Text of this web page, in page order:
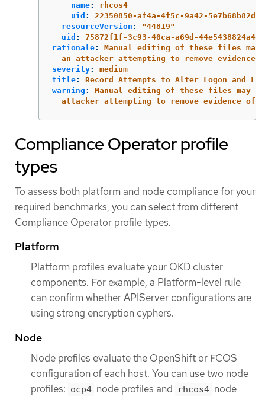
name:
rhcos4
uid :
22350850-af4a-4f5c-9a42-5e7b68b82d7d
resourceVersion : "44819"
uid :
75872f1f-3c93-40ca-a69d-44e5438824a4
rationale:
Manual editing of these files
an attacker attempting to remove
severity:
medium
title:
Record Attempts to Alter Logon and
warning :
Manual editing of these files may
attacker attempting to remove evidence of
Compliance Operator profile
types
To assess both platform and node compliance for your
required benchmarks, you can select from different
Compliance Operator profile types.
Platform
Platform profiles evaluate your OKD cluster
components. For example, a Platform-level rule
can confirm whether APIServer configurations are
using strong encryption cyphers.
Node
Node profiles evaluate the OpenShift or FCOS
configuration of each host. You can use two node
profiles: ocp4 node profiles and rhcos4 node